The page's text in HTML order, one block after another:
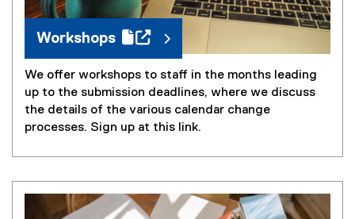
r
Workshops
t
e
We offer workshops to staff in the months leading
up to the submission deadlines, where we discuss
the details of the various calendar change
processes. Sign up at this link.